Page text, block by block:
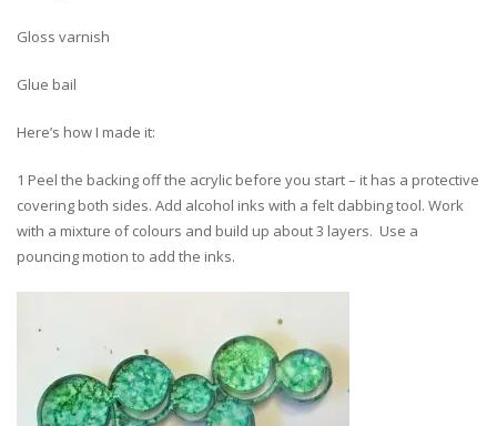
Gloss varnish
Glue bail
Here’s how I made it:
1 Peel the backing off the acrylic before you start – it has a protective
covering both sides. Add alcohol inks with a felt dabbing tool. Work
with a mixture of colours and build up about 3 layers. Use a
pouncing motion to add the inks.